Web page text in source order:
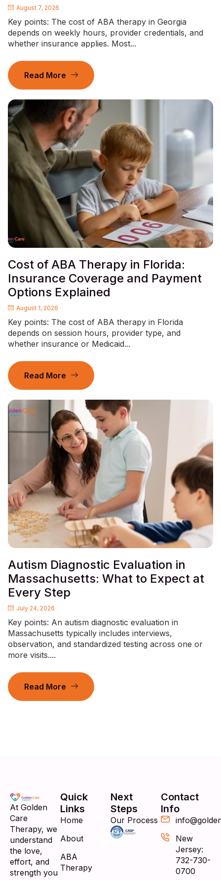
August 7, 2026
Key points: The cost of ABA therapy in Georgia
depends on weekly hours, provider credentials, and
whether insurance applies. Most...
Read More
Cost of ABA Therapy in Florida:
Insurance Coverage and Payment
Options Explained
August 1, 2026
Key points: The cost of ABA therapy in Florida
depends on session hours, provider type, and
whether insurance or Medicaid...
Read More
Autism Diagnostic Evaluation in
Massachusetts: What to Expect at
Every Step
July 24, 2026
Key points: An autism diagnostic evaluation in
Massachusetts typically includes interviews,
observation, and standardized testing across one or
more visits....
Read More
At Golden
Care
Therapy, we
understand
the love,
effort, and
strength you
Quick
Links
Home
About
ABA
Therapy
Next
Steps
Our Process
Contact
Info
New
Jersey:
732-730-
0700